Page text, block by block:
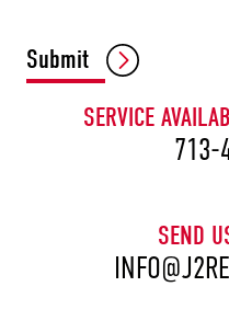
SERVICE
713-
SEND
CAPTCHA
Submit